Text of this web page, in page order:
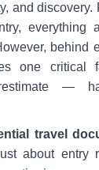
and discovery.
everything
behind
one critical
—
travel
about entry